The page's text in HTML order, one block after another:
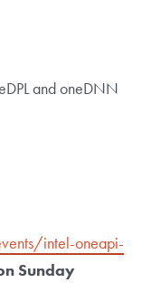
and oneDNN
intel-oneapi-
Sunday